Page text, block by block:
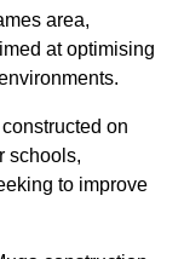
area,
at optimising
on
schools,
to improve